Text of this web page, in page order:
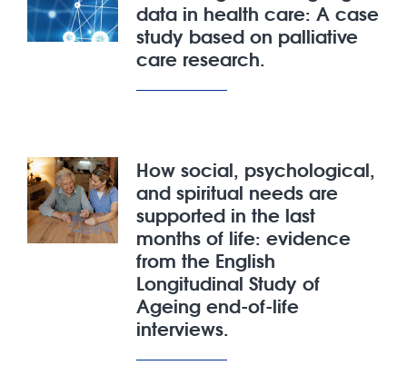
data in health care: A case
study based on palliative
care research.
How social, psychological,
and spiritual needs are
supported in the last
months of life: evidence
from the English
Longitudinal Study of
Ageing end-of-life
interviews.